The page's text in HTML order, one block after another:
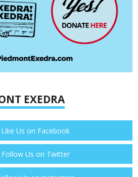
EXEDRA
Like Us on Facebook
Follow Us on Twitter